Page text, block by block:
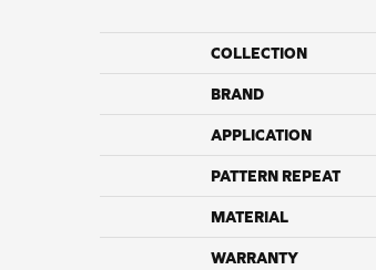
COLLECTION
BRAND
APPLICATION
PATTERN REPEAT
MATERIAL
WARRANTY